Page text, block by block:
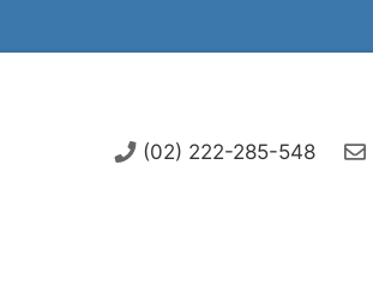
(02) 222-285-548